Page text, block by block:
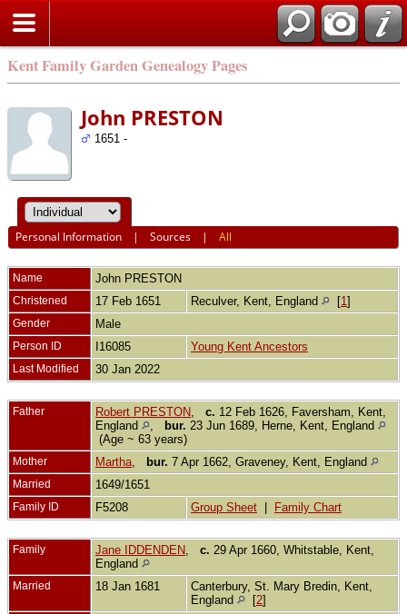
Kent Family Garden Genealogy Pages
John PRESTON
1651 -
Personal Information |Sources |All
Name John PRESTON
Christened 17 Feb 1651 Reculver, Kent, England [1 ]
Gender Male
Person ID I16085 Young Kent Ancestors
Last Modified 30 Jan 2022
Father Robert PRESTON c. 12 Feb 1626, Faversham, Kent,
England
bur. 23 Jun 1689, Herne, Kent, England
(Age ~ 63 years)
Mother Martha bur. 7 Apr 1662, Graveney, Kent, England
Married 1649/1651
Family ID F5208 Group Sheet Family Chart
Family Jane IDDENDEN c. 29 Apr 1660, Whitstable, Kent,
England
Married 18 Jan 1681
Canterbury, St. Mary Bredin, Kent,
England
[2]